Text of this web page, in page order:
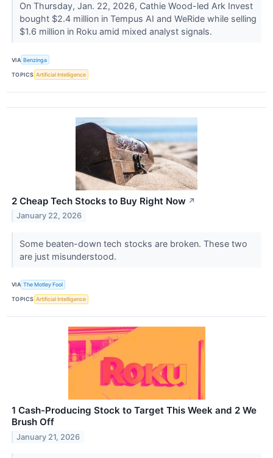
On Thursday, Jan. 22, 2026, Cathie Wood-led Ark Invest
bought $2.4 million in Tempus AI and WeRide while selling
$1.6 million in Roku amid mixed analyst signals.
VIA Benzinga
TOPICS Artificial Intelligence
2 Cheap Tech Stocks to Buy Right Now ↗
January 22, 2026
Some beaten-down tech stocks are broken. These two
are just misunderstood.
VIA The Motley Fool
TOPICS Artificial Intelligence
1 Cash-Producing Stock to Target This Week and 2 We
Brush Off
January 21, 2026